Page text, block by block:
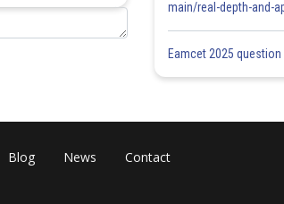
main/real-depth-and-
Eamcet 2025 question
Blog News Contact